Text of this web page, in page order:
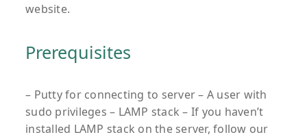
website.
Prerequisites
– Putty for connecting to server – A user with
sudo privileges – LAMP stack – If you haven’t
installed LAMP stack on the server, follow our